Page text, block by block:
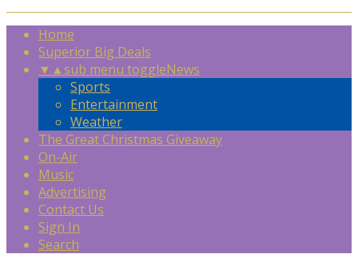
Home
Superior Big Deals
▼ ▲sub menu toggleNews
Sports
Entertainment
Weather
The Great Christmas Giveaway
On-Air
Music
Advertising
Contact Us
Sign In
Search